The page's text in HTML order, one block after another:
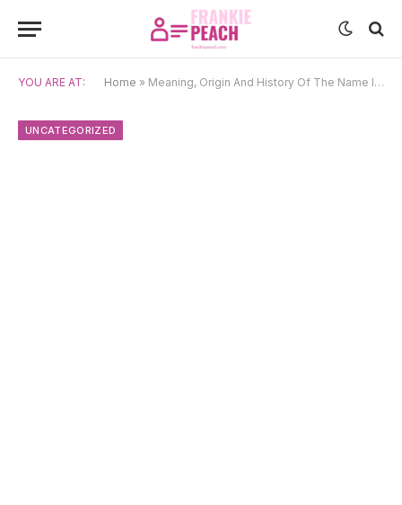
YOU ARE AT: Home » Meaning, Origin And History Of The Name Ilia
UNCATEGORIZED